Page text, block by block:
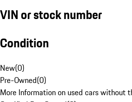
VIN or stock number
Condition
New(0)
Pre-Owned(0)
More Information on used cars without